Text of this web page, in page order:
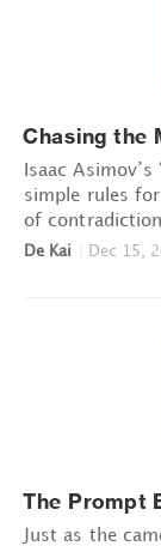
Chasing the
Isaac
simple rules
of
De Kai Dec 15,
The Prompt
Just as the